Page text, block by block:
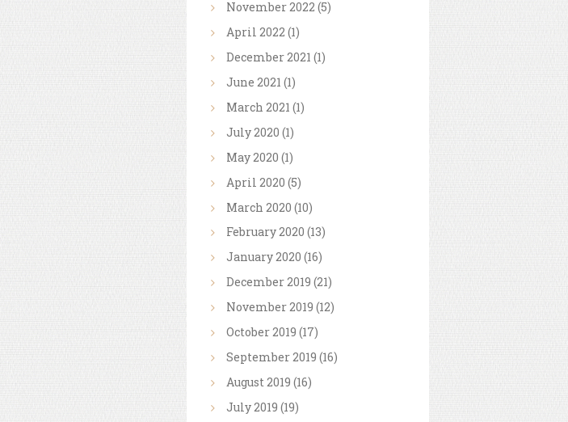
November2022 (5)
April2022 (1)
December2021 (1)
June2021 (1)
March2021 (1)
July2020 (1)
May 2020 (1)
April 2020 (5)
March 2020 (10)
February2020 (13)
January2020 (16)
December2019 (21)
November2019 (12)
October2019 (17)
September2019 (16)
August2019 (16)
July 2019 (19)